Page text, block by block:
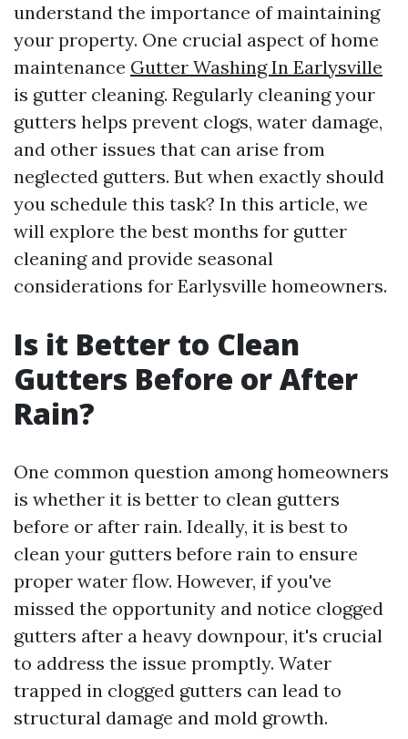
understand the importance of maintaining
your property. One crucial aspect of home
maintenance Gutter Washing In Earlysville
is gutter cleaning. Regularly cleaning your
gutters helps prevent clogs, water damage,
and other issues that can arise from
neglected gutters. But when exactly should
you schedule this task? In this article, we
will explore the best months for gutter
cleaning and provide seasonal
considerations for Earlysville homeowners.
Is it Better to Clean
Gutters Before or After
Rain?
One common question among homeowners
is whether it is better to clean gutters
before or after rain. Ideally, it is best to
clean your gutters before rain to ensure
proper water flow. However, if you've
missed the opportunity and notice clogged
gutters after a heavy downpour, it's crucial
to address the issue promptly. Water
trapped in clogged gutters can lead to
structural damage and mold growth.